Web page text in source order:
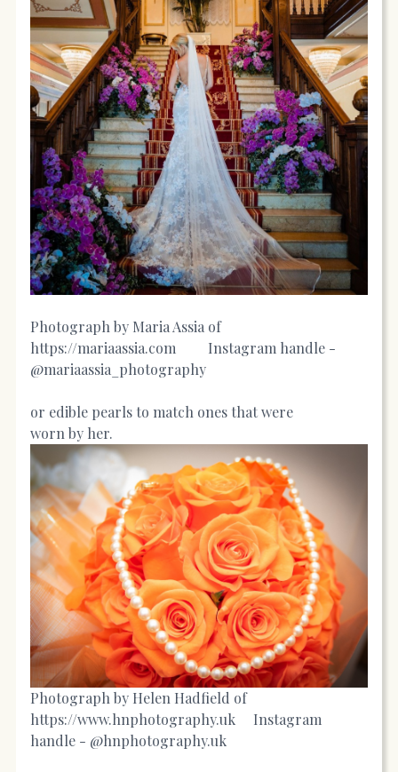
Photograph by Maria Assia of
https://mariaassia.comInstagram handle -
@mariaassia_photography
or edible pearls to match ones that were
worn by her.
Photograph by Helen Hadfield of
https://www.hnphotography.ukInstagram
handle - @hnphotography.uk